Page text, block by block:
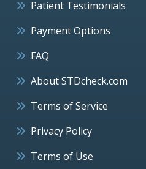
Patient Testimonials
Payment Options
FAQ
About STDcheck.com
Terms of Service
Privacy Policy
Terms of Use